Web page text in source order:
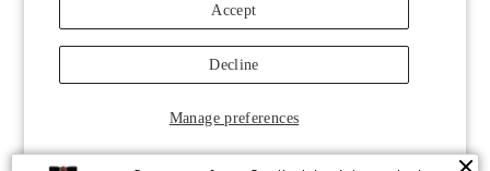
Manage preferences
Accept
Decline
Someone from Scottsdale, Arizona just